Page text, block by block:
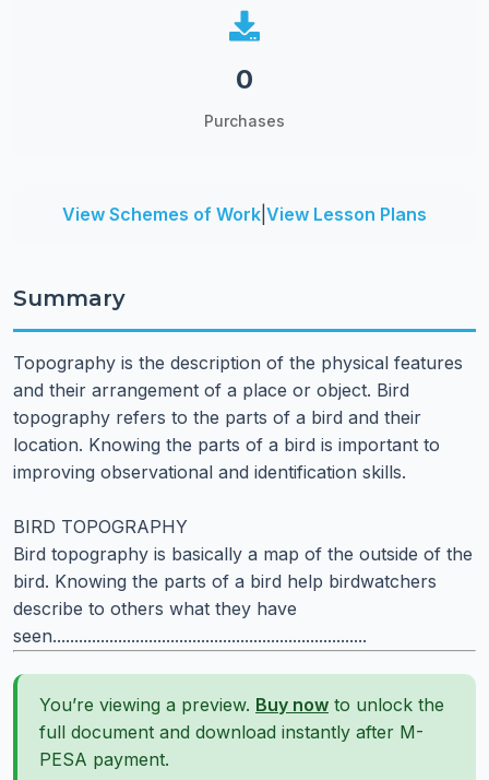
0
Purchases
View Schemes of Work View Lesson Plans
Summary
Topography is the description of the physical features
and their arrangement of a place or object. Bird
topography refers to the parts of a bird and their
location. Knowing the parts of a bird is important to
improving observational and identification skills.
BIRD TOPOGRAPHY
Bird topography is basically a map of the outside of the
bird. Knowing the parts of a bird help birdwatchers
describe to others what they have
seen........................................................................
You’re viewing a preview. Buy now to unlock the
full document and download instantly after M-
PESA payment.